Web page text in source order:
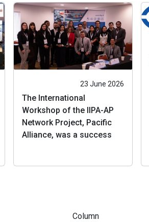
23 June 2026
The International
Workshop of the IIPA-AP
Network Project, Pacific
Alliance, was a success
Column